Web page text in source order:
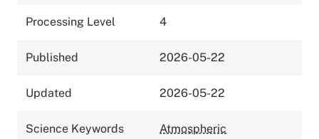
Processing Level 4
Published 2026-05-22
Updated 2026-05-22
Science Keywords
Atmospheric